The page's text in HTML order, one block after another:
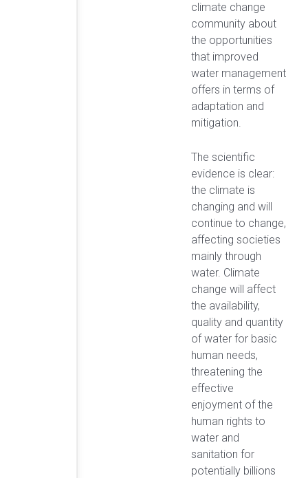
climate change
community about
the opportunities
that improved
water management
offers in terms of
adaptation and
mitigation.
The scientific
evidence is clear:
the climate is
changing and will
continue to change,
affecting societies
mainly through
water. Climate
change will affect
the availability,
quality and quantity
of water for basic
human needs,
threatening the
effective
enjoyment of the
human rights to
water and
sanitation for
potentially billions